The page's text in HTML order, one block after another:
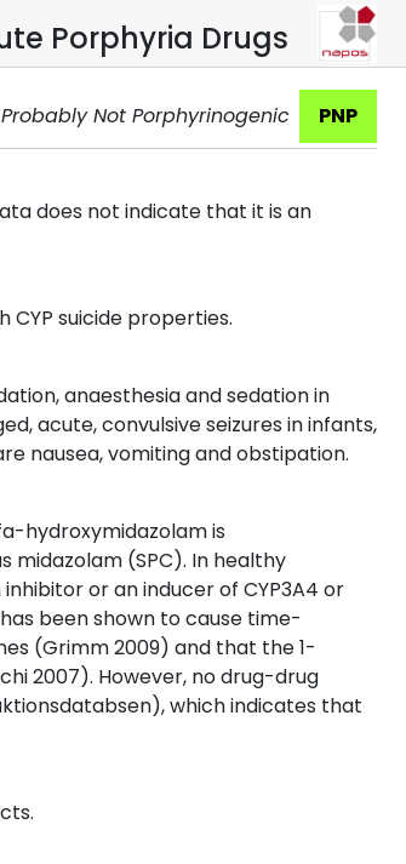
Porphyria Drugs
Probably Not Porphyrinogenic PNP
does not indicate that it is an
suicide properties.
anaesthesia and sedation in
acute, convulsive seizures in infants,
nausea, vomiting and obstipation.
hydroxymidazolam is
(SPC). In healthy
or an inducer of CYP3A4 or
been shown to cause time-
(Grimm 2009) and that the 1-
2007). However, no drug-drug
which indicates that